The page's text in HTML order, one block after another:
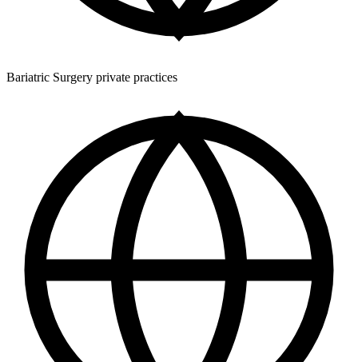
Bariatric Surgery private practices